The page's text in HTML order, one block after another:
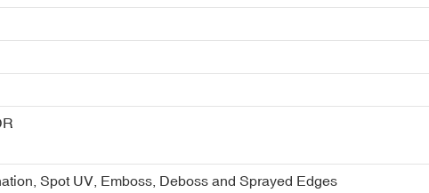
Spot UV, Emboss, Deboss and Sprayed Edges